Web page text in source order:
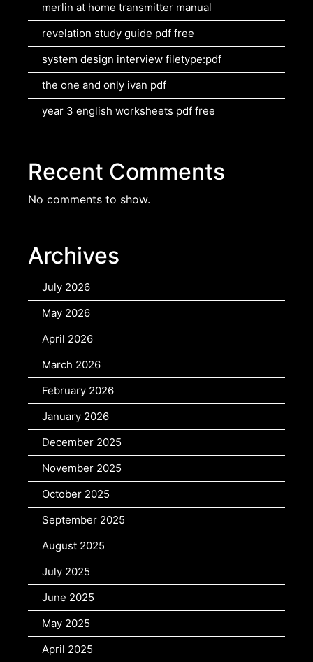
merlin at home transmitter manual
revelation study guide pdf free
system design interview filetype:pdf
the one and only ivan pdf
year 3 english worksheets pdf free
Recent Comments
No comments to show.
Archives
July 2026
May 2026
April 2026
March 2026
February 2026
January 2026
December 2025
November 2025
October 2025
September 2025
August 2025
July 2025
June 2025
May 2025
April 2025